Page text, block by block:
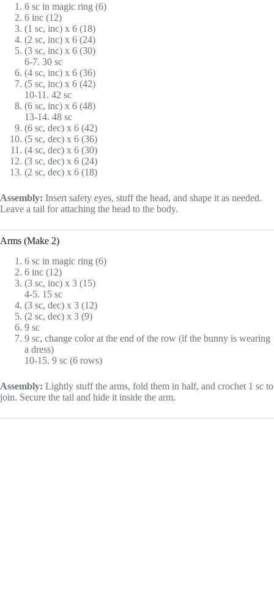
6 sc in magic ring (6)
6 inc (12)
(1 sc, inc) x 6 (18)
(2 sc, inc) x 6 (24)
(3 sc, inc) x 6 (30)
6-7. 30 sc
(4 sc, inc) x 6 (36)
(5 sc, inc) x 6 (42)
10-11. 42 sc
(6 sc, inc) x 6 (48)
13-14. 48 sc
(6 sc, dec) x 6 (42)
(5 sc, dec) x 6 (36)
(4 sc, dec) x 6 (30)
(3 sc, dec) x 6 (24)
(2 sc, dec) x 6 (18)
Assembly: Insert safety eyes, stuff the head, and shape it as needed.
Leave a tail for attaching the head to the body.
Arms (Make 2)
6 sc in magic ring (6)
6 inc (12)
(3 sc, inc) x 3 (15)
4-5. 15 sc
(3 sc, dec) x 3 (12)
(2 sc, dec) x 3 (9)
9 sc
9 sc, change color at the end of the row (if the bunny is wearing
a dress)
10-15. 9 sc (6 rows)
Assembly: Lightly stuff the arms, fold them in half, and crochet 1 sc to
join. Secure the tail and hide it inside the arm.